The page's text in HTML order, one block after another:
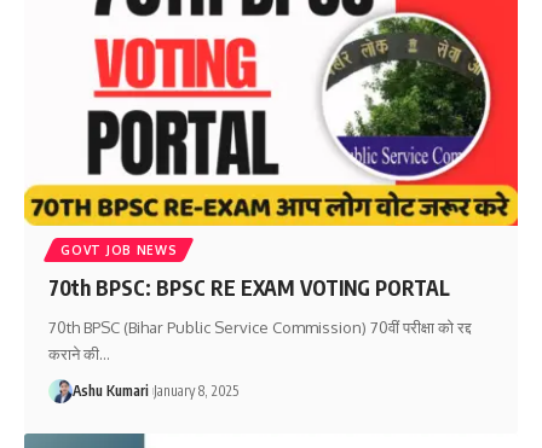
GOVT JOB NEWS
70th BPSC: BPSC RE EXAM VOTING PORTAL
70th BPSC (Bihar Public Service Commission) 70वीं परीक्षा को रद्द
कराने की…
Ashu Kumari January 8, 2025